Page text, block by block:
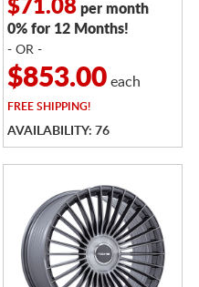
$71.08per month
0% for 12 Months!
- OR -
$853.00each
FREESHIPPING!
AVAILABILITY: 76